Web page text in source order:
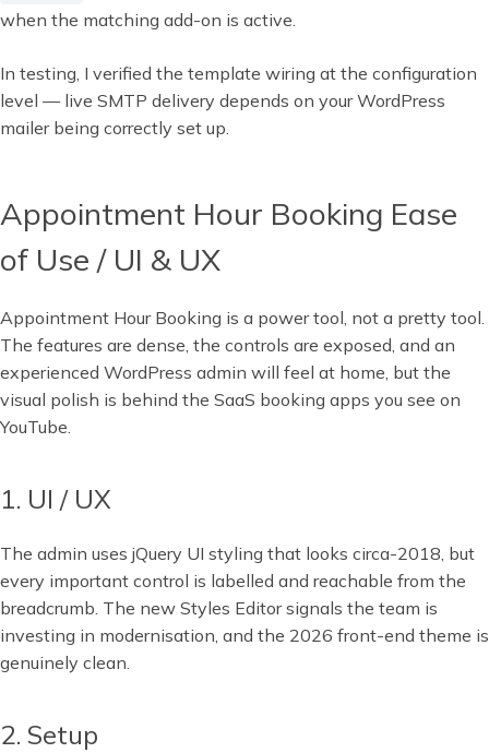
when the matching add-on is active.
In testing, I verified the template wiring at the configuration
level — live SMTP delivery depends on your WordPress
mailer being correctly set up.
Appointment Hour Booking Ease
of Use / UI & UX
Appointment Hour Booking is a power tool, not a pretty tool.
The features are dense, the controls are exposed, and an
experienced WordPress admin will feel at home, but the
visual polish is behind the SaaS booking apps you see on
YouTube.
1. UI / UX
The admin uses jQuery UI styling that looks circa-2018, but
every important control is labelled and reachable from the
breadcrumb. The new Styles Editor signals the team is
investing in modernisation, and the 2026 front-end theme is
genuinely clean.
2. Setup